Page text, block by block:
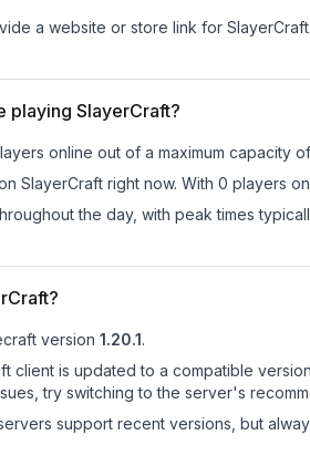
a website or store link for SlayerCraft.
playing SlayerCraft?
online out of a maximum capacity of
SlayerCraft right now. With 0 players
the day, with peak times
version 1.20.1.
client is updated to a compatible
try switching to the server's
support recent versions, but